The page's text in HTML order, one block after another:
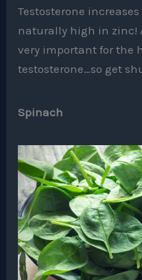
Testosterone
naturally high in zinc!
very important for the
testosterone…so get
Spinach